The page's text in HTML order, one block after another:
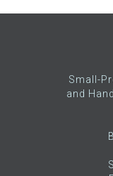
Small-
and